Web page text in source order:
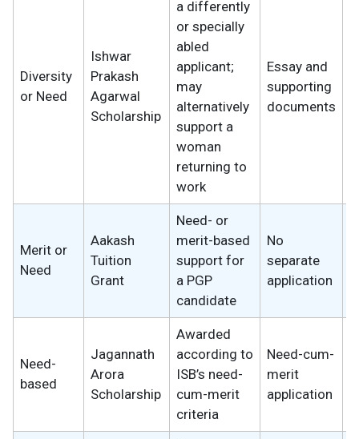
Diversity
or Need
Ishwar
Prakash
Agarwal
Scholarship
a differently
or specially
abled
applicant;
may
alternatively
support a
woman
returning to
work
Essay and
supporting
documents
Merit or
Need
Aakash
Tuition
Grant
Need- or
merit-based
support for
a PGP
candidate
No
separate
application
Need-
based
Jagannath
Arora
Scholarship
Awarded
according to
ISB’s need-
cum-merit
criteria
Need-cum-
merit
application